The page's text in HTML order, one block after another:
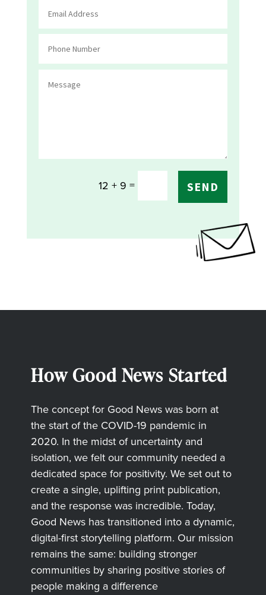
12 + 9 = SEND
How Good News Started
The concept for Good News was born at
the start of the COVID-19 pandemic in
2020. In the midst of uncertainty and
isolation, we felt our community needed a
dedicated space for positivity. We set out to
create a single, uplifting print publication,
and the response was incredible. Today,
Good News has transitioned into a dynamic,
digital-first storytelling platform. Our mission
remains the same: building stronger
communities by sharing positive stories of
people making a difference